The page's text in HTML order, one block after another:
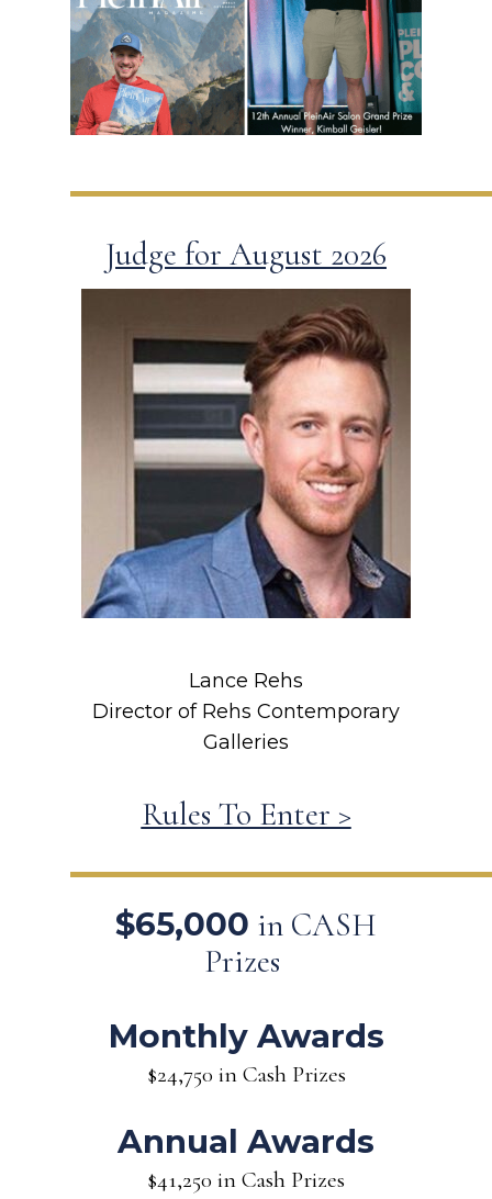
Judge for August 2026
Lance Rehs
Director of Rehs Contemporary
Galleries
Rules To Enter >
$65,000 in CASH
Prizes
Monthly Awards
$24,750 in Cash Prizes
Annual Awards
$41,250 in Cash Prizes